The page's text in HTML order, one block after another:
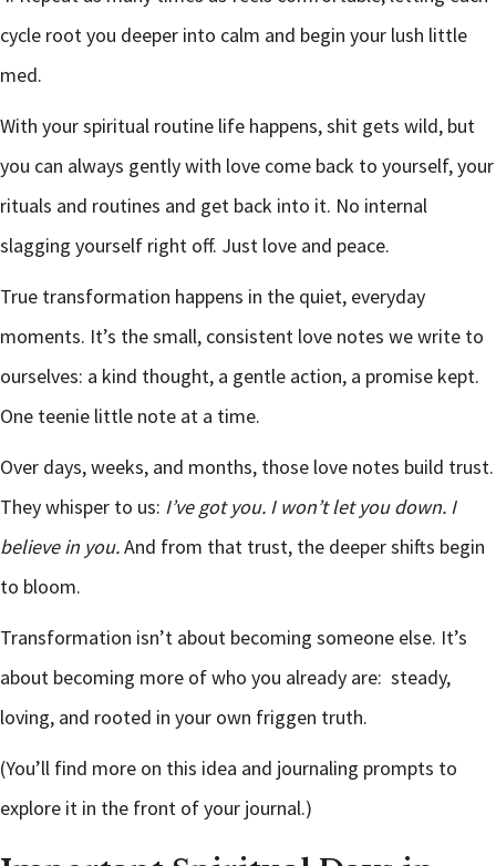
cycle root you deeper into calm and begin your lush little
med.
With your spiritual routine life happens, shit gets wild, but
you can always gently with love come back to yourself, your
rituals and routines and get back into it. No internal
slagging yourself right off. Just love and peace.
True transformation happens in the quiet, everyday
moments. It’s the small, consistent love notes we write to
ourselves: a kind thought, a gentle action, a promise kept.
One teenie little note at a time.
Over days, weeks, and months, those love notes build trust.
They whisper to us: I’ve got you. I won’t let you down. I
believe in you.And from that trust, the deeper shifts begin
to bloom.
Transformation isn’t about becoming someone else. It’s
about becoming more of who you already are: steady,
loving, and rooted in your own friggen truth.
(You’ll find more on this idea and journaling prompts to
explore it in the front of your journal.)